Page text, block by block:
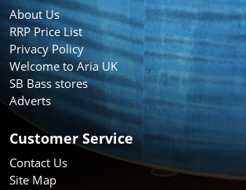
About Us
RRP Price List
Privacy Policy
Welcome to Aria UK
SB Bass stores
Adverts
Customer Service
Contact Us
Site Map